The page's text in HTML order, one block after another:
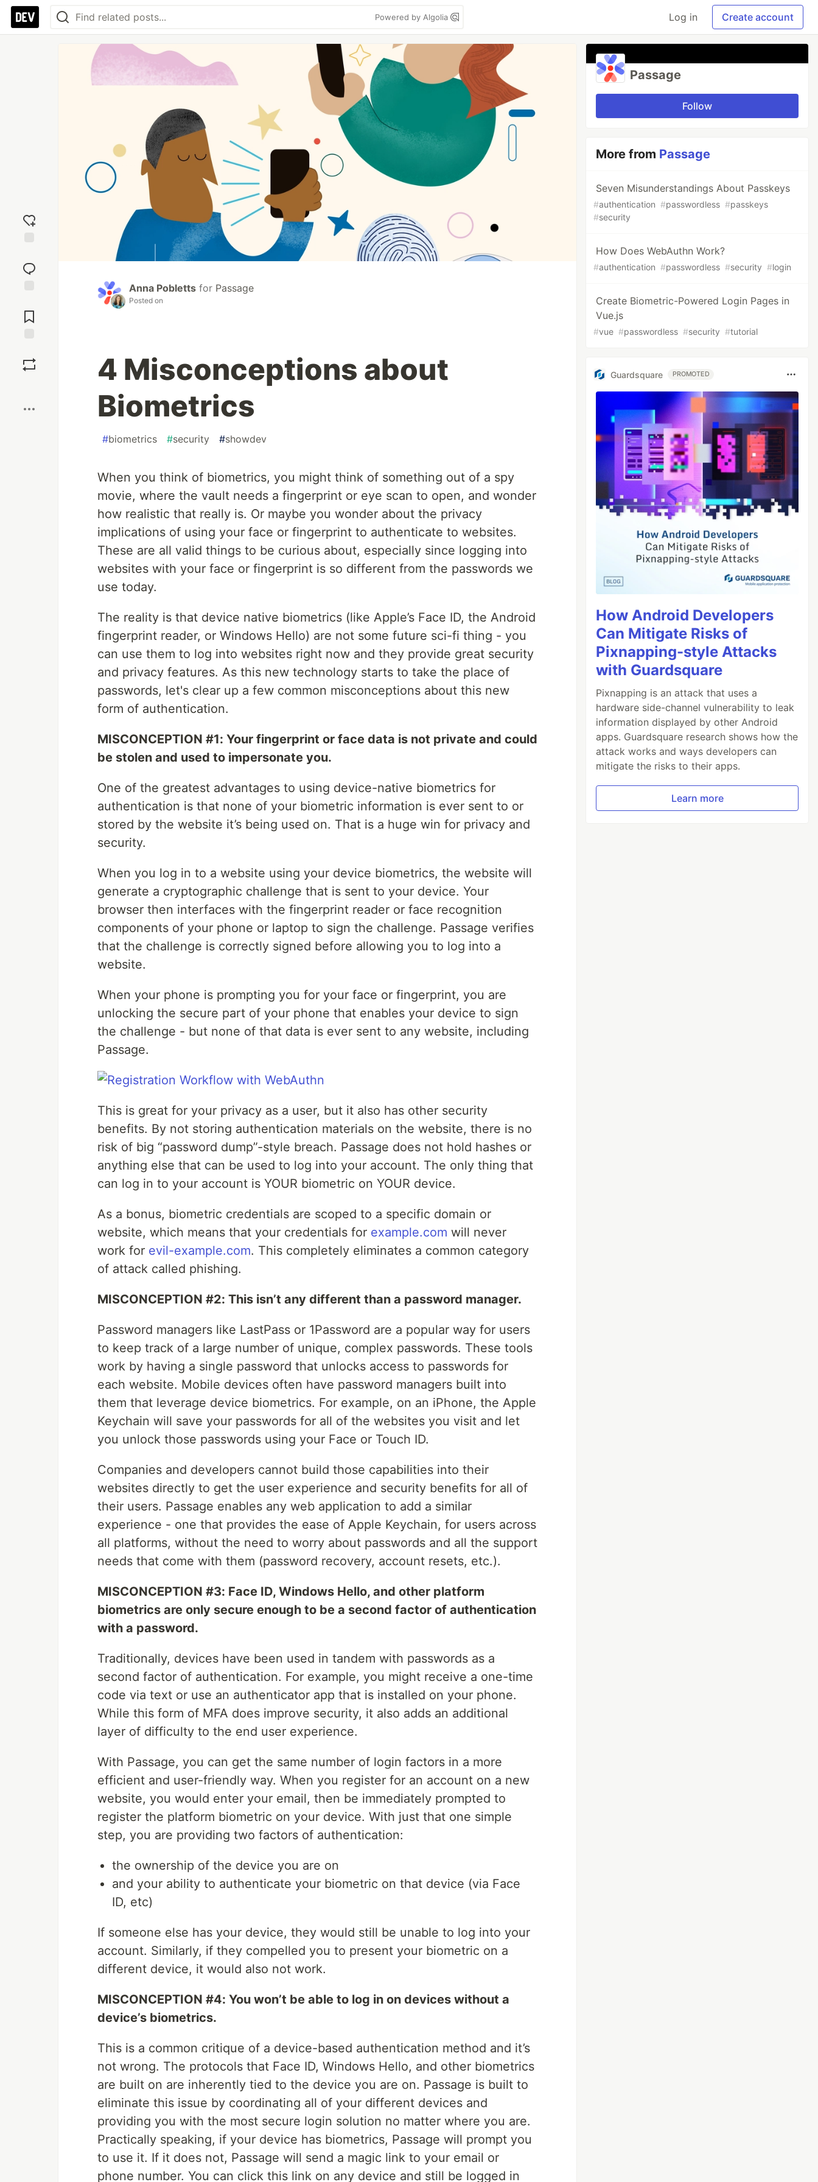
Powered by Algolia Log in Create account
reaction
Comments
Anna Pobletts for Passage
Posted on
4 Misconceptions about
Biometrics
#biometrics #security #showdev
When you think of biometrics, you might think of something out of a spy
movie, where the vault needs a fingerprint or eye scan to open, and wonder
how realistic that really is. Or maybe you wonder about the privacy
implications of using your face or fingerprint to authenticate to websites.
These are all valid things to be curious about, especially since logging into
websites with your face or fingerprint is so different from the passwords we
use today.
The reality is that device native biometrics (like Apple’s Face ID, the Android
fingerprint reader, or Windows Hello) are not some future sci-fi thing - you
can use them to log into websites right now and they provide great security
and privacy features. As this new technology starts to take the place of
passwords, let's clear up a few common misconceptions about this new
form of authentication.
MISCONCEPTION #1: Your fingerprint or face data is not private and could
be stolen and used to impersonate you.
One of the greatest advantages to using device-native biometrics for
authentication is that none of your biometric information is ever sent to or
stored by the website it’s being used on. That is a huge win for privacy and
security.
When you log in to a website using your device biometrics, the website will
generate a cryptographic challenge that is sent to your device. Your
browser then interfaces with the fingerprint reader or face recognition
components of your phone or laptop to sign the challenge. Passage verifies
that the challenge is correctly signed before allowing you to log into a
website.
When your phone is prompting you for your face or fingerprint, you are
unlocking the secure part of your phone that enables your device to sign
the challenge - but none of that data is ever sent to any website, including
Passage.
This is great for your privacy as a user, but it also has other security
benefits. By not storing authentication materials on the website, there is no
risk of big “password dump”-style breach. Passage does not hold hashes or
anything else that can be used to log into your account. The only thing that
can log in to your account is YOUR biometric on YOUR device.
As a bonus, biometric credentials are scoped to a specific domain or
website, which means that your credentials for example.com will never
work for evil-example.com. This completely eliminates a common category
of attack called phishing.
MISCONCEPTION #2: This isn’t any different than a password manager.
Password managers like LastPass or 1Password are a popular way for users
to keep track of a large number of unique, complex passwords. These tools
work by having a single password that unlocks access to passwords for
each website. Mobile devices often have password managers built into
them that leverage device biometrics. For example, on an iPhone, the Apple
Keychain will save your passwords for all of the websites you visit and let
you unlock those passwords using your Face or Touch ID.
Companies and developers cannot build those capabilities into their
websites directly to get the user experience and security benefits for all of
their users. Passage enables any web application to add a similar
experience - one that provides the ease of Apple Keychain, for users across
all platforms, without the need to worry about passwords and all the support
needs that come with them (password recovery, account resets, etc.).
MISCONCEPTION #3: Face ID, Windows Hello, and other platform
biometrics are only secure enough to be a second factor of authentication
with a password.
Traditionally, devices have been used in tandem with passwords as a
second factor of authentication. For example, you might receive a one-time
code via text or use an authenticator app that is installed on your phone.
While this form of MFA does improve security, it also adds an additional
layer of difficulty to the end user experience.
With Passage, you can get the same number of login factors in a more
efficient and user-friendly way. When you register for an account on a new
website, you would enter your email, then be immediately prompted to
register the platform biometric on your device. With just that one simple
step, you are providing two factors of authentication:
the ownership of the device you are on
and your ability to authenticate your biometric on that device (via Face
ID, etc)
If someone else has your device, they would still be unable to log into your
account. Similarly, if they compelled you to present your biometric on a
different device, it would also not work.
MISCONCEPTION #4: You won’t be able to log in on devices without a
device’s biometrics.
This is a common critique of a device-based authentication method and it’s
not wrong. The protocols that Face ID, Windows Hello, and other biometrics
are built on are inherently tied to the device you are on. Passage is built to
eliminate this issue by coordinating all of your different devices and
providing you with the most secure login solution no matter where you are.
Practically speaking, if your device has biometrics, Passage will prompt you
to use it. If it does not, Passage will send a magic link to your email or
phone number. You can click this link on any device and still be logged in
Passage
Follow
More from Passage
Seven Misunderstandings About Passkeys
#authentication #passwordless #passkeys
#security
How Does WebAuthn Work?
#authentication #passwordless #security #login
Create Biometric-Powered Login Pages in
Vue.js
#vue #passwordless #security #tutorial
Guardsquare PROMOTED
How Android Developers
Can Mitigate Risks of
Pixnapping-style Attacks
with Guardsquare
Pixnapping is an attack that uses a
hardware side-channel vulnerability to leak
information displayed by other Android
apps. Guardsquare research shows how the
attack works and ways developers can
mitigate the risks to their apps.
Learn more